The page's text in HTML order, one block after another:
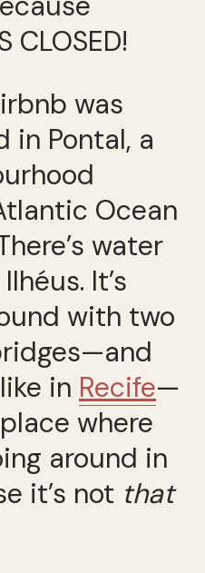
CLOSED!
was
in Pontal, a
Ocean
water
It’s
with two
in Recife—
where
around in
it’s not that